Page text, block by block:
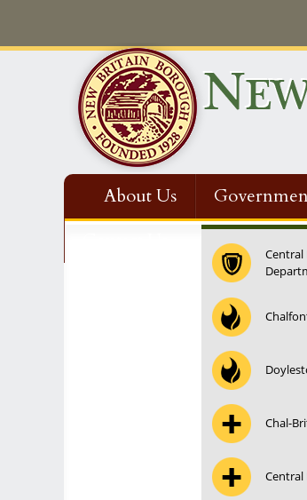
About Us
Central
Chal-
Central